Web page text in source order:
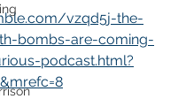
vzqd5j-the-
bombs-are-coming-
podcast.html?